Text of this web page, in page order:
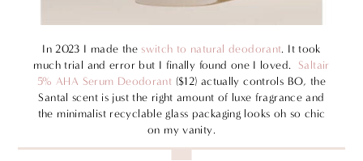
In 2023 I made the switch to natural deodorant. It took
much trial and error but I finally found one I loved. Saltair
5% AHA Serum Deodorant ($12) actually controls BO, the
Santal scent is just the right amount of luxe fragrance and
the minimalist recyclable glass packaging looks oh so chic
on my vanity.